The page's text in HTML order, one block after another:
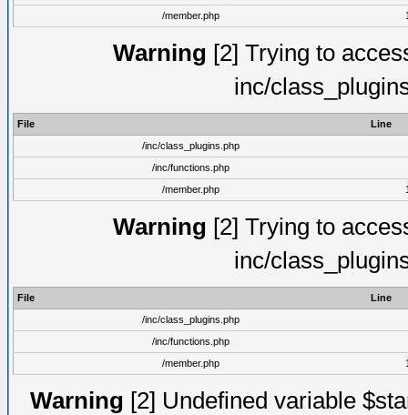
/member.php
Warning [2] Trying to
inc/
File
Line
/inc/class_plugins.php
/inc/functions.php
/member.php
Warning [2] Trying to
inc/
File
Line
/inc/class_plugins.php
/inc/functions.php
/member.php
Warning [2] Undefined variable